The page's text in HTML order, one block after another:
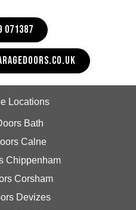
071387
Locations
Bath
Calne
Chippenham
Corsham
Devizes